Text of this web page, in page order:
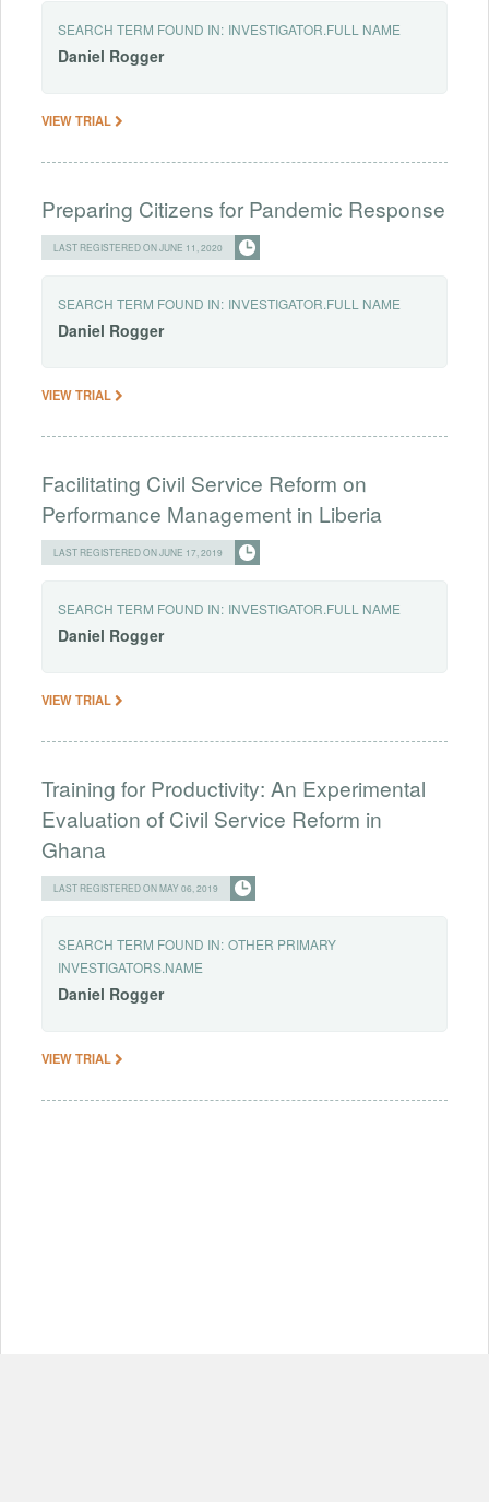
SEARCH TERM FOUND IN: INVESTIGATOR.FULL NAME
Daniel Rogger
VIEW TRIAL
Preparing Citizens for Pandemic Response
LAST REGISTERED ON JUNE 11, 2020
SEARCH TERM FOUND IN: INVESTIGATOR.FULL NAME
Daniel Rogger
VIEW TRIAL
Facilitating Civil Service Reform on
Performance Management in Liberia
LAST REGISTERED ON JUNE 17, 2019
SEARCH TERM FOUND IN: INVESTIGATOR.FULL NAME
Daniel Rogger
VIEW TRIAL
Training for Productivity: An Experimental
Evaluation of Civil Service Reform in
Ghana
LAST REGISTERED ON MAY 06, 2019
SEARCH TERM FOUND IN: OTHER PRIMARY
INVESTIGATORS.NAME
Daniel Rogger
VIEW TRIAL